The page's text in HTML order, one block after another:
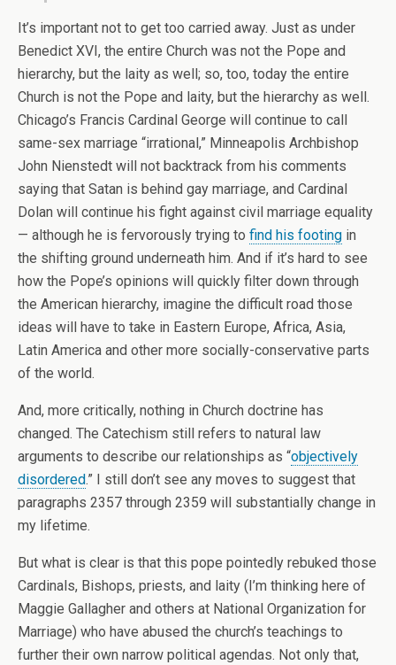
It’s important not to get too carried away. Just as under
Benedict XVI, the entire Church was not the Pope and
hierarchy, but the laity as well; so, too, today the entire
Church is not the Pope and laity, but the hierarchy as well.
Chicago’s Francis Cardinal George will continue to call
same-sex marriage “irrational,” Minneapolis Archbishop
John Nienstedt will not backtrack from his comments
saying that Satan is behind gay marriage, and Cardinal
Dolan will continue his fight against civil marriage equality
— although he is fervorously trying to find his footing in
the shifting ground underneath him. And if it’s hard to see
how the Pope’s opinions will quickly filter down through
the American hierarchy, imagine the difficult road those
ideas will have to take in Eastern Europe, Africa, Asia,
Latin America and other more socially-conservative parts
of the world.
And, more critically, nothing in Church doctrine has
changed. The Catechism still refers to natural law
arguments to describe our relationships as “objectively
disordered.” I still don’t see any moves to suggest that
paragraphs 2357 through 2359 will substantially change in
my lifetime.
But what is clear is that this pope pointedly rebuked those
Cardinals, Bishops, priests, and laity (I’m thinking here of
Maggie Gallagher and others at National Organization for
Marriage) who have abused the church’s teachings to
further their own narrow political agendas. Not only that,